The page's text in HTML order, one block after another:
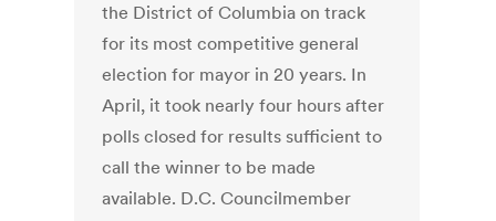
the District of Columbia on track
for its most competitive general
election for mayor in 20 years. In
April, it took nearly four hours after
polls closed for results sufficient to
call the winner to be made
available. D.C. Councilmember